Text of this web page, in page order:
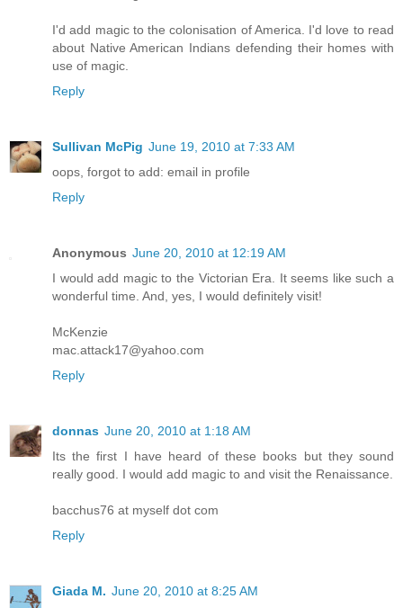
I'd add magic to the colonisation of America. I'd love to read
about Native American Indians defending their homes with
use of magic.
Reply
Sullivan McPig June 19, 2010 at 7:33 AM
oops, forgot to add: email in profile
Reply
Anonymous June 20, 2010 at 12:19 AM
I would add magic to the Victorian Era. It seems like such a
wonderful time. And, yes, I would definitely visit!
McKenzie
mac.attack17@yahoo.com
Reply
donnas June 20, 2010 at 1:18 AM
Its the first I have heard of these books but they sound
really good. I would add magic to and visit the Renaissance.
bacchus76 at myself dot com
Reply
Giada M. June 20, 2010 at 8:25 AM